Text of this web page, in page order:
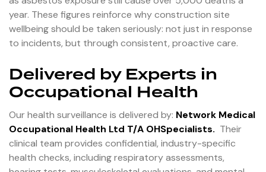
year. These figures reinforce why construction site
wellbeing should be taken seriously: not just in response
to incidents, but through consistent, proactive care.
Delivered by Experts in
Occupational Health
Our health surveillance is delivered by: Network Medical
Occupational Health Ltd T/A OHSpecialists. Their
clinical team provides confidential, industry-specific
health checks, including respiratory assessments,